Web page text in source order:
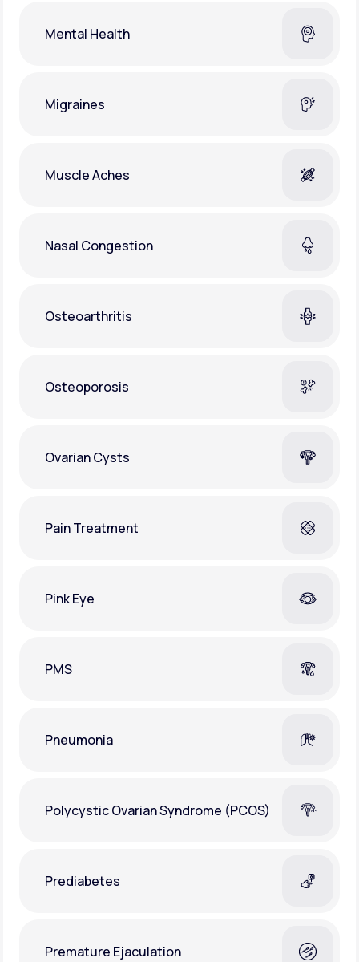
Mental Health
Migraines
Muscle Aches
Nasal Congestion
Osteoarthritis
Osteoporosis
Ovarian Cysts
Pain Treatment
Pink Eye
PMS
Pneumonia
Polycystic Ovarian Syndrome (PCOS)
Prediabetes
Premature Ejaculation